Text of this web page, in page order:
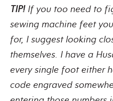
TIP!If you too need to
sewing machine feet
for, I suggest looking
themselves. I have a
every single foot either
code engraved